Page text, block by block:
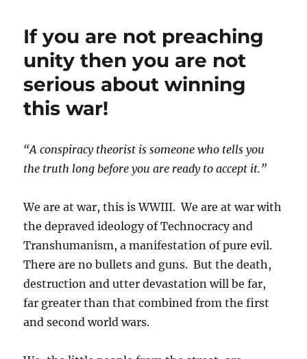
If you are not preaching
unity then you are not
serious about winning
this war!
“A conspiracy theorist is someone who tells you
the truth long before you are ready to accept it.”
We are at war, this is WWIII. We are at war with
the depraved ideology of Technocracy and
Transhumanism, a manifestation of pure evil.
There are no bullets and guns. But the death,
destruction and utter devastation will be far,
far greater than that combined from the first
and second world wars.